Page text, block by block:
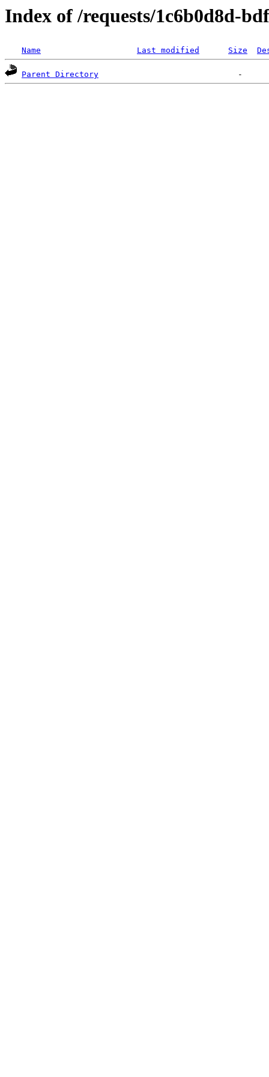
Index of /requests/1c6b0d8d-
Name Last modified Size
Parent Directory